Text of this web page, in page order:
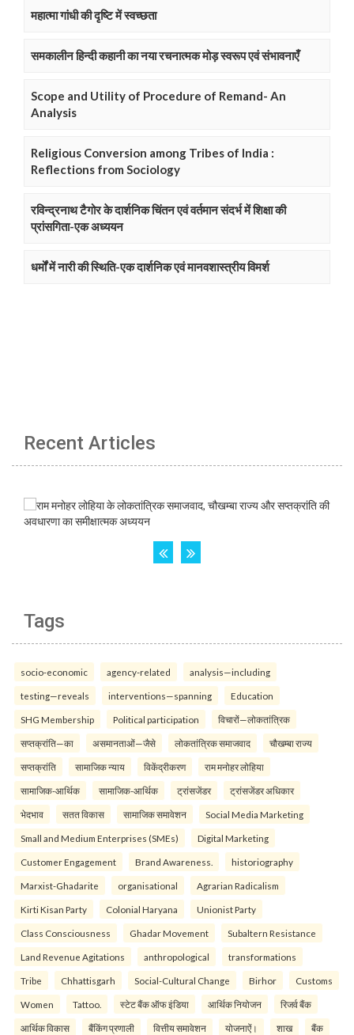
महात्मा गांधी की दृष्टि में स्वच्छता
समकालीन हिन्दी कहानी का नया रचनात्मक मोड़ स्वरूप एवं संभावनाएँ
Scope and Utility of Procedure of Remand- An
Analysis
Religious Conversion among Tribes of India :
Reflections from Sociology
रविन्द्रनाथ टैगोर के दार्शनिक चिंतन एवं वर्तमान संदर्भ में शिक्षा की
प्रांसगिता-एक अध्ययन
धर्मों में नारी की स्थिति-एक दार्शनिक एवं मानवशास्त्रीय विमर्श
Recent Articles
Tags
socio-economic agency-related analysis—including
testing—reveals interventions—spanning Education
SHG Membership Political participation विचारों—लोकतांत्रिक
सप्तक्रांति—का असमानताओं—जैसे लोकतांत्रिक समाजवाद चौखम्बा राज्य
सप्तक्रांति सामाजिक न्याय विकेंद्रीकरण राम मनोहर लोहिया
सामाजिक-आर्थिक सामाजिक-आर्थिक ट्रांसजेंडर ट्रांसजेंडर अधिकार
भेदभाव सतत विकास सामाजिक समावेशन Social Media Marketing
Small and Medium Enterprises (SMEs) Digital Marketing
Customer Engagement Brand Awareness. historiography
Marxist-Ghadarite organisational Agrarian Radicalism
Kirti Kisan Party Colonial Haryana Unionist Party
Class Consciousness Ghadar Movement Subaltern Resistance
Land Revenue Agitations anthropological transformations
Tribe Chhattisgarh Social-Cultural Change Birhor Customs
Women Tattoo. स्टेट बैंक ऑफ इंडिया आर्थिक नियोजन रिजर्व बैंक
आर्थिक विकास बैंकिंग प्रणाली वित्तीय समावेशन योजनाऐं। शाख बैंक